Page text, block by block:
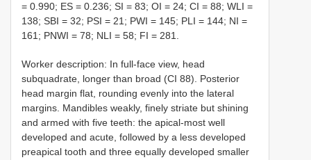
= 0.990; ES = 0.236; SI = 83; OI = 24; CI = 88; WLI =
138; SBI = 32; PSI = 21; PWI = 145; PLI = 144; NI =
161; PNWI = 78; NLI = 58; FI = 281.
Worker description: In full-face view, head
subquadrate, longer than broad (CI 88). Posterior
head margin flat, rounding evenly into the lateral
margins. Mandibles weakly, finely striate but shining
and armed with five teeth: the apical-most well
developed and acute, followed by a less developed
preapical tooth and three equally developed smaller